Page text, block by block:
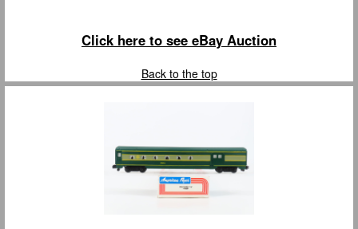
Click here to see eBay Auction
Back to the top